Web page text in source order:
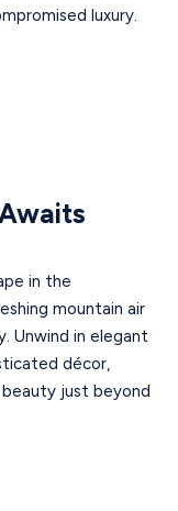
luxury.
in the
mountain air
Unwind in elegant
décor,
just beyond